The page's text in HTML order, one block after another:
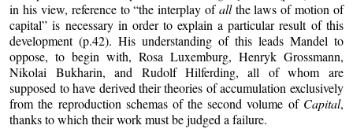
in his view, reference to “the interplay ofallthe laws of motion of
capital” is necessary in order to explain a particular result of this
development (p.42). His understanding of this leads Mandel to
oppose, to begin with, Rosa Luxemburg, Henryk Grossmann,
Nikolai Bukharin, and Rudolf Hilferding, all of whom are
supposed to have derived their theories of accumulation exclusively
from the reproduction schemas of the second volume of Capital,
thanks to which their work must be judged a failure.